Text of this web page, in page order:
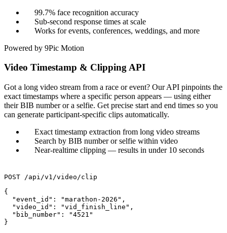
99.7% face recognition accuracy
Sub-second response times at scale
Works for events, conferences, weddings, and more
Powered by 9Pic Motion
Video Timestamp & Clipping API
Got a long video stream from a race or event? Our API pinpoints the
exact timestamps where a specific person appears — using either
their BIB number or a selfie. Get precise start and end times so you
can generate participant-specific clips automatically.
Exact timestamp extraction from long video streams
Search by BIB number or selfie within video
Near-realtime clipping — results in under 10 seconds
POST /api/v1/video/clip
{
  "event_id": "marathon-2026",
  "video_id": "vid_finish_line",
  "bib_number": "4521"
}